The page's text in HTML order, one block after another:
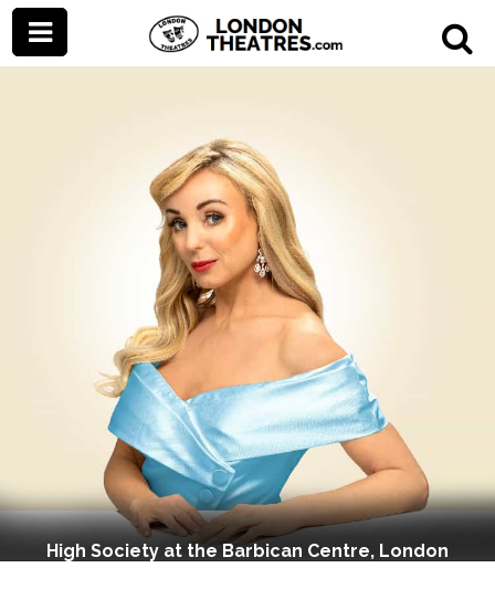
High Society at the Barbican Centre, London